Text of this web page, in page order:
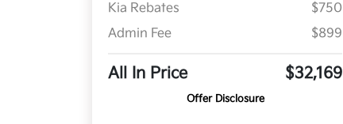
Kia Rebates
$750
Admin Fee
$899
All In Price $32,169
Offer Disclosure